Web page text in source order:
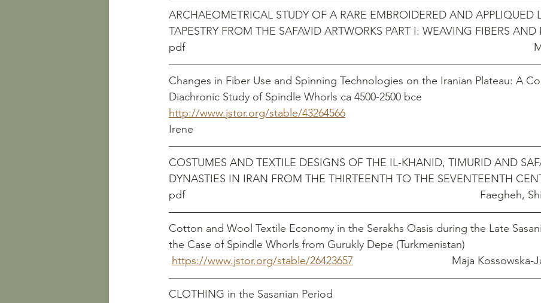
ARCHAEOMETRICAL STUDY OF A RARE EMBROIDERED AND APPLIQUED
TAPESTRY FROM THE SAFAVID ARTWORKS PART I: WEAVING FIBERS AND
Changes in Fiber Use and Spinning Technologies on the Iranian Plateau: A
Diachronic Study of Spindle Whorls ca 4500-2500 bce
http://www.jstor.org/stable/43264566
Irene
COSTUMES AND TEXTILE DESIGNS OF THE IL-KHANID, TIMURID AND
DYNASTIES IN IRAN FROM THE THIRTEENTH TO THE SEVENTEENTH
pdf
Cotton and Wool Textile Economy in the Serakhs Oasis during the Late
the Case of Spindle Whorls from Gurukly Depe (Turkmenistan)
https://www.jstor.org/stable/26423657
Maja
CLOTHING in the Sasanian Period